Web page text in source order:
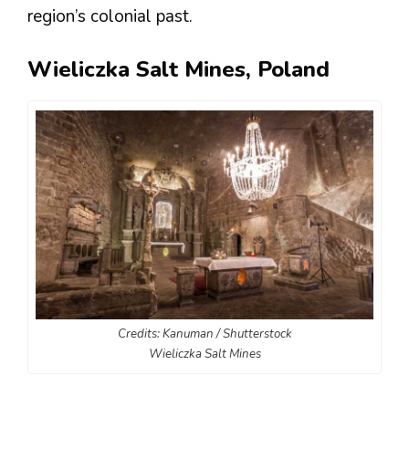
region’s colonial past​​​​​​.
Wieliczka Salt Mines, Poland
Credits: Kanuman / Shutterstock
Wieliczka Salt Mines